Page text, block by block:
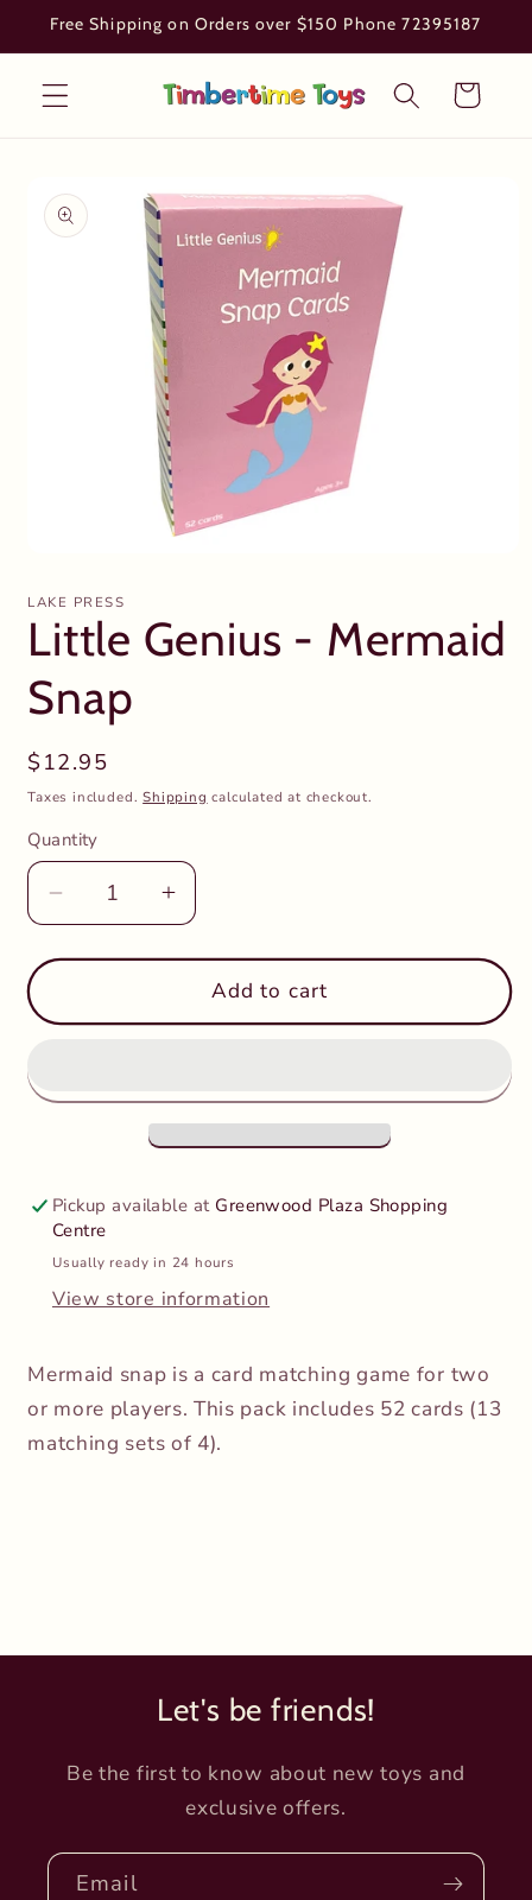
Skip to
content
Free Shipping on Orders over $150 Phone 72395187
Cart
product
information
1
modal
LAKE PRESS
Little Genius - Mermaid
Snap
Regular
price
$12.95
Taxes included.Shipping calculated at checkout.
Quantity
Decrease
quantity
for
Genius
Snap
Increase
quantity
for
Little
Genius
Snap
Add to cart
Pickup available at Greenwood Plaza Shopping
Centre
Usually ready in 24 hours
View store information
Mermaid snap is a card matching game for two
or more players. This pack includes 52 cards (13
matching sets of 4).
Let's be friends!
Be the first to know about new toys and
exclusive offers.
Email